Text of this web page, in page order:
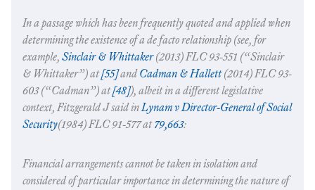
In a passage which has been frequently quoted and applied when
determining the existence of a de facto relationship (see, for
example, Sinclair & Whittaker(2013) FLC 93-551 (“Sinclair
& Whittaker”) at[55]andCadman & Hallett(2014) FLC 93-
603 (“Cadman”) at[48]), albeit in a different legislative
context, Fitzgerald J said inLynam v Director-General of Social
Security(1984) FLC 91‑577 at79,663:
Financial arrangements cannot be taken in isolation and
considered of particular importance in determining the nature of